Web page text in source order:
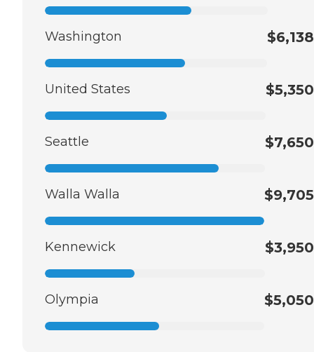
Washington $6,138
United States $5,350
Seattle $7,650
Walla Walla $9,705
Kennewick $3,950
Olympia $5,050